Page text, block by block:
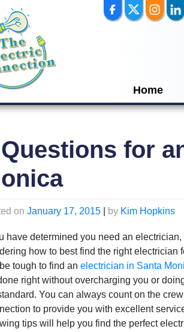
Home
for
on January 17, 2015 by Kim Hopkins
have determined you need an
how to best find the right electrician
tough to find an electrician in Santa
right without overcharging you or
You can always count on the
to provide you with excellent
tips will help you find the perfect